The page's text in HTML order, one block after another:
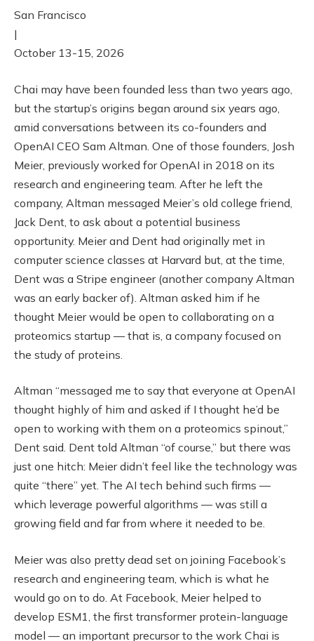
San Francisco
|
October 13-15, 2026
Chai may have been founded less than two years ago,
but the startup’s origins began around six years ago,
amid conversations between its co-founders and
OpenAI CEO Sam Altman. One of those founders, Josh
Meier, previously worked for OpenAI in 2018 on its
research and engineering team. After he left the
company, Altman messaged Meier’s old college friend,
Jack Dent, to ask about a potential business
opportunity. Meier and Dent had originally met in
computer science classes at Harvard but, at the time,
Dent was a Stripe engineer (another company Altman
was an early backer of). Altman asked him if he
thought Meier would be open to collaborating on a
proteomics startup — that is, a company focused on
the study of proteins.
Altman “messaged me to say that everyone at OpenAI
thought highly of him and asked if I thought he’d be
open to working with them on a proteomics spinout,”
Dent said. Dent told Altman “of course,” but there was
just one hitch: Meier didn’t feel like the technology was
quite “there” yet. The AI tech behind such firms —
which leverage powerful algorithms — was still a
growing field and far from where it needed to be.
Meier was also pretty dead set on joining Facebook’s
research and engineering team, which is what he
would go on to do. At Facebook, Meier helped to
develop ESM1, the first transformer protein-language
model — an important precursor to the work Chai is